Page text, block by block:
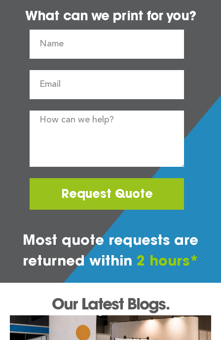
What can we print for you?
Request Quote
Most quote requests are
returned within 2 hours*
Our Latest Blogs.